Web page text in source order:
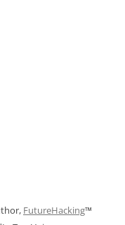
FutureHacking™